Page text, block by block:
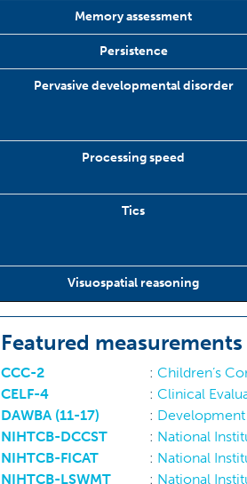
Memory assessment
Persistence
Pervasive developmental disorder
Processing speed
Tics
Visuospatial reasoning
Featured measurements
CCC-2 : Children’s
CELF-4
: Clinical
DAWBA (11-17)
: Development
NIHTCB-DCCST
: National
NIHTCB-FICAT
: National
NIHTCB-LSWMT
: National